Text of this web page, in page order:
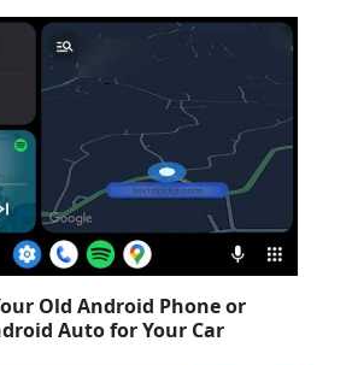
Old Android Phone or
Auto for Your Car